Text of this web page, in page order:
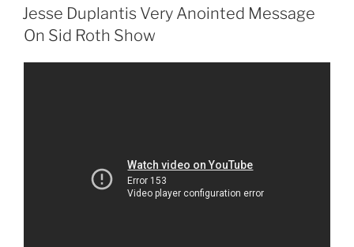
ON
Jesse Duplantis Very Anointed Message
On Sid Roth Show